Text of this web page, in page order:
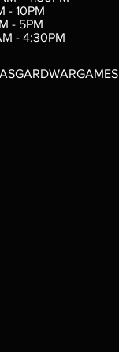
- 10PM
- 5PM
- 4:30PM